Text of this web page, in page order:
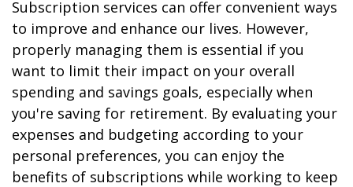
Subscription services can offer convenient ways
to improve and enhance our lives. However,
properly managing them is essential if you
want to limit their impact on your overall
spending and savings goals, especially when
you're saving for retirement. By evaluating your
expenses and budgeting according to your
personal preferences, you can enjoy the
benefits of subscriptions while working to keep